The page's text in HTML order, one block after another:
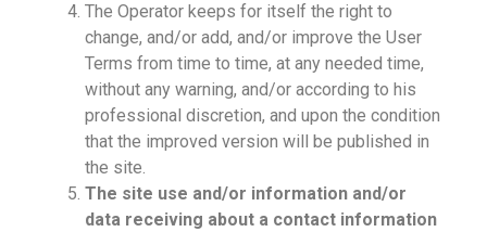
The Operator keeps for itself the right to
change, and/or add, and/or improve the User
Terms from time to time, at any needed time,
without any warning, and/or according to his
professional discretion, and upon the condition
that the improved version will be published in
the site.
The site use and/or information and/or
data receiving about a contact information